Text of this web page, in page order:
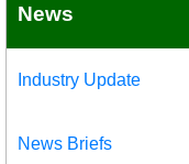
News
Industry Update
News Briefs